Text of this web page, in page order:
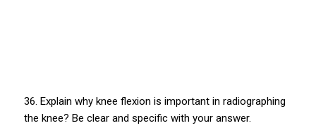
36. Explain why knee flexion is important in radiographing
the knee? Be clear and specific with your answer.